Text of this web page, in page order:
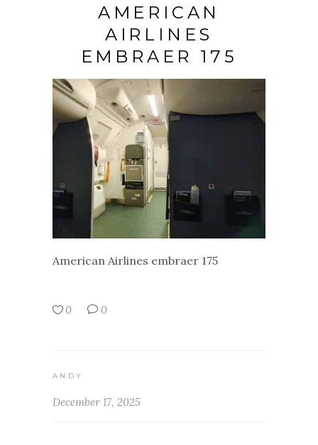
AMERICAN
AIRLINES
EMBRAER 175
American Airlines embraer 175
0 0
ANDY
December 17, 2025